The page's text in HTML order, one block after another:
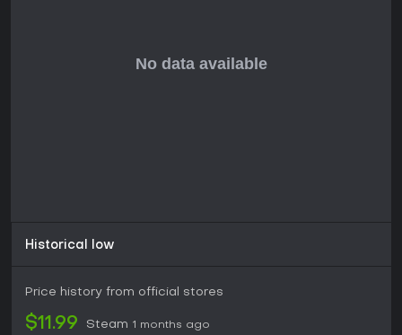
yet satisfying combat. If you like games that blend puzzle
Historical low
Price history from official stores
$11.99 Steam 1 months ago